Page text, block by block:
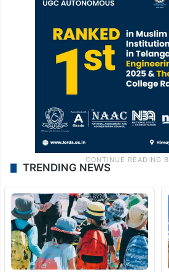
TRENDING NEWS